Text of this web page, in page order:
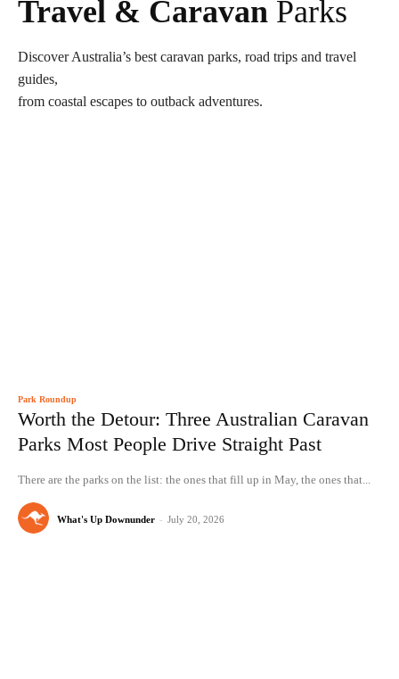
Travel & Caravan Parks
Discover Australia’s best caravan parks, road trips and travel
guides,
from coastal escapes to outback adventures.
Park Roundup
Worth the Detour: Three Australian Caravan
Parks Most People Drive Straight Past
There are the parks on the list: the ones that fill up in May, the ones that...
What's Up Downunder - July 20, 2026